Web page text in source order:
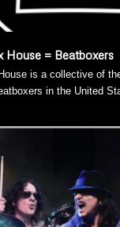
House = Beatboxers
is a collective of
in the United